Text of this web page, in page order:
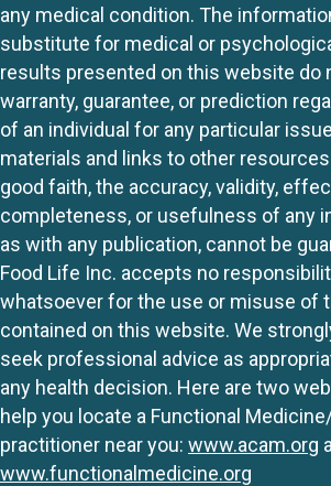
any medical condition. The
substitute for medical or
results presented on this website do
warranty, guarantee, or prediction
of an individual for any particular
materials and links to other
good faith, the accuracy, validity,
completeness, or usefulness of any
as with any publication, cannot be
Food Life Inc. accepts no
whatsoever for the use or misuse of
contained on this website. We
seek professional advice as
any health decision. Here are two
help you locate a Functional
practitioner near you: www.acam.org
www.functionalmedicine.org